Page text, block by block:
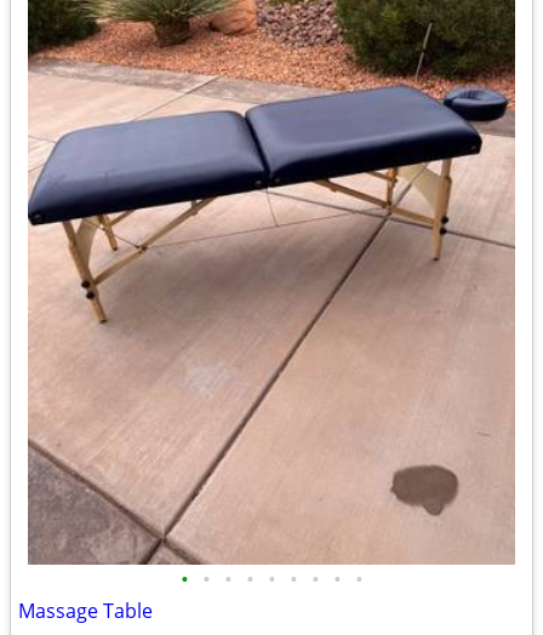
• • • • • • • • •
Massage Table